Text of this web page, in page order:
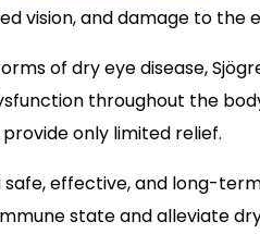
vision, and damage to the
of dry eye disease,
throughout the
only limited relief.
safe, effective, and long-
state and alleviate